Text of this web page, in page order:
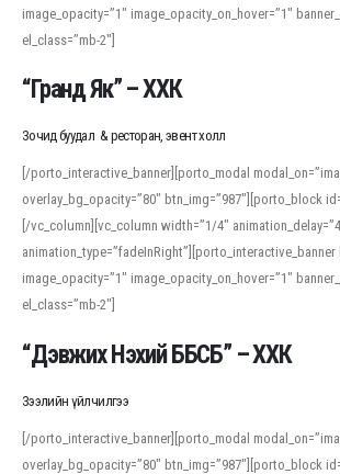
For detailed study or transcription practice, the site
support both casual learners and linguists, including
regional variants. Explore the interface and tools at
accuracy and confidence when reading or recording
image_opacity=”1″ image_opacity_on_hover=”1″
el_class=”mb-2″]
“Гранд Як” – ХХК
Зочид буудал & ресторан, эвент холл
[/porto_interactive_banner][porto_modal
overlay_bg_opacity=”80″ btn_img=”987″][porto_block
[/vc_column][vc_column width=”1/4″
animation_type=”fadeInRight”][porto_interactive_banner
image_opacity=”1″ image_opacity_on_hover=”1″
el_class=”mb-2″]
“Дэвжих Нэхий ББСБ” – ХХК
Зээлийн үйлчилгээ
[/porto_interactive_banner][porto_modal
overlay_bg_opacity=”80″ btn_img=”987″][porto_block